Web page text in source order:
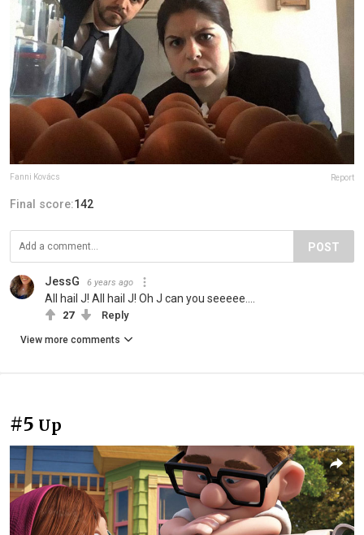
Fanni Kovács Report
Final score:142
POST
JessG 6 years ago
All hail J! All hail J! Oh J can you seeeee....
27 Reply
View more comments
#5 Up